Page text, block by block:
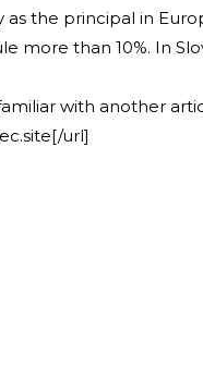
the principal in
more than 10%. In
with another
url]